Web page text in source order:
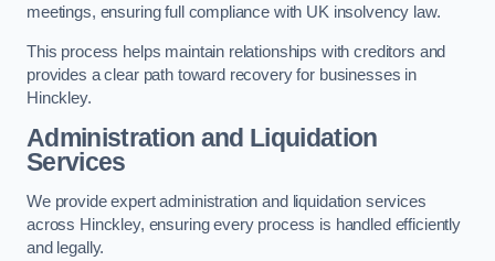
meetings, ensuring full compliance with UK insolvency law.
This process helps maintain relationships with creditors and
provides a clear path toward recovery for businesses in
Hinckley.
Administration and Liquidation
Services
We provide expert administration and liquidation services
across Hinckley, ensuring every process is handled efficiently
and legally.